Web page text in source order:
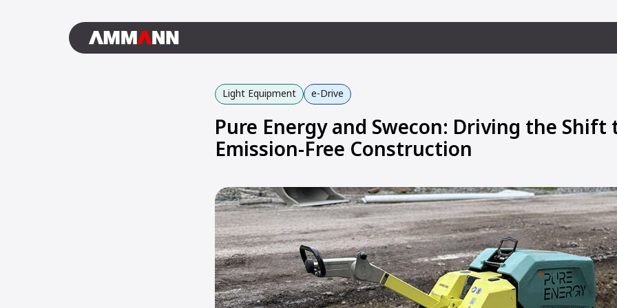
Light Equipment e-Drive
Pure Energy and Swecon: Driving the Shift
Emission-Free Construction